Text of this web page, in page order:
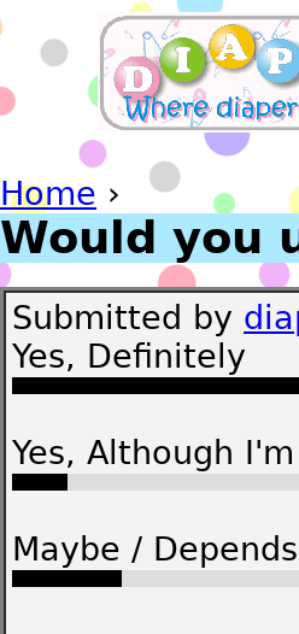
Home ›
Would you
Submitted by
Yes, Definitely
Yes, Although
Maybe /